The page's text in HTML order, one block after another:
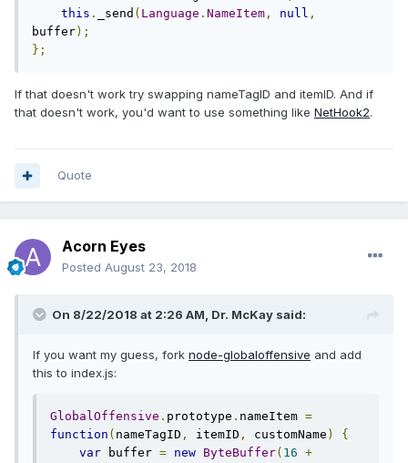
this . _send ( Language . NameItem , null ,
buffer);
};
If that doesn't work try swapping nameTagID and itemID. And if
that doesn't work, you'd want to use something like NetHook2.
Quote
Acorn Eyes
Posted August 23, 2018
On 8/22/2018 at 2:26 AM, Dr. McKay said:
If you want my guess, fork node-globaloffensive and add
this to index.js:
GlobalOffensive . prototype . nameItem =
function ( nameTagID , itemID , customName )
{
var buffer = new ByteBuffer( 16 +